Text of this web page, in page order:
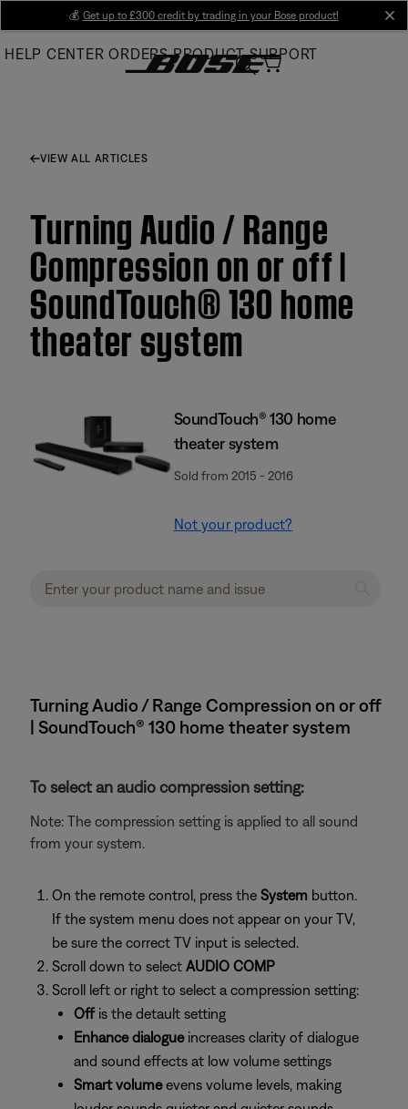
Main
💰 Get up to £300 credit by trading in your Bose product!
HELP CENTER ORDERS PRODUCT SUPPORT
VIEW ALL ARTICLES
Turning Audio / Range
Compression on or off |
SoundTouch® 130 home
theater system
SoundTouch® 130 home
theater system
Sold from 2015 - 2016
Not your product?
Turning Audio / Range Compression on or off
| SoundTouch® 130 home theater system
To select an audio compression setting:
Note: The compression setting is applied to all sound
from your system.
On the remote control, press the System button.
If the system menu does not appear on your TV,
be sure the correct TV input is selected.
Scroll down to select AUDIO COMP
Scroll left or right to select a compression setting:
Offis the detault setting
Enhance dialogueincreases clarity of dialogue
and sound effects at low volume settings
Smart volumeevens volume levels, making